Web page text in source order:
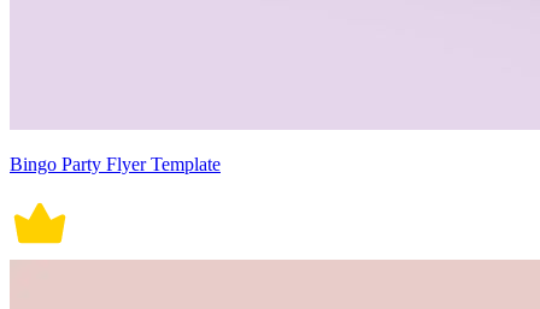
Bingo Party Flyer Template